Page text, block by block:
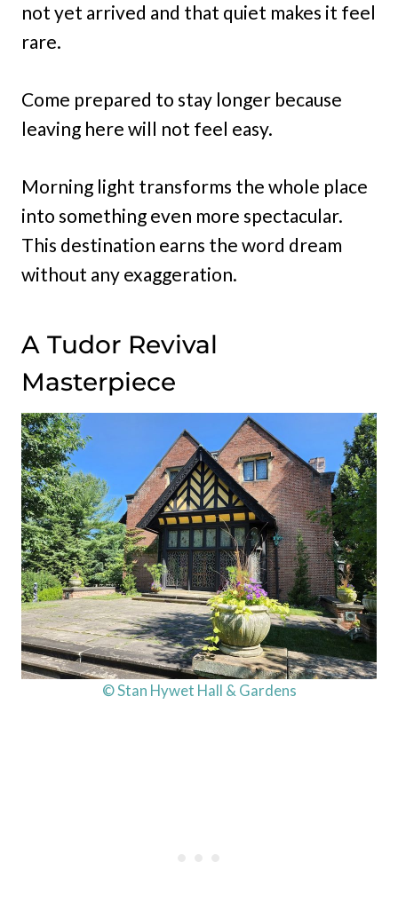
not yet arrived and that quiet makes it feel
rare.
Come prepared to stay longer because
leaving here will not feel easy.
Morning light transforms the whole place
into something even more spectacular.
This destination earns the word dream
without any exaggeration.
A Tudor Revival
Masterpiece
© Stan Hywet Hall & Gardens